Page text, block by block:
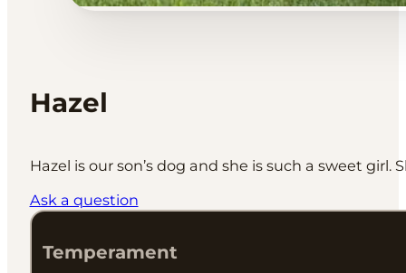
Hazel
Hazel is our son’s dog and she is such a sweet girl.
Ask a question
Temperament